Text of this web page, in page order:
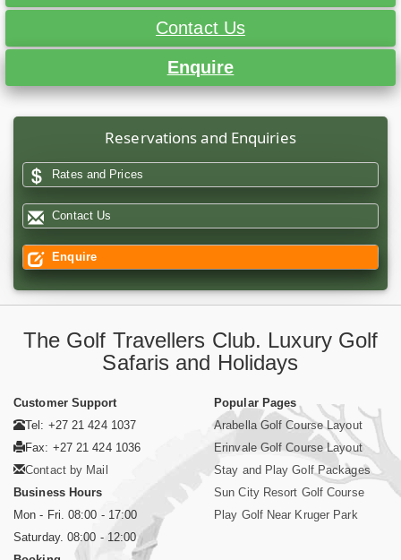
Contact Us
Enquire
Reservations and Enquiries
Rates and Prices
Contact Us
Enquire
The Golf Travellers Club. Luxury Golf
Safaris and Holidays
Customer Support
Tel: +27 21 424 1037
Fax: +27 21 424 1036
Contact by Mail
Business Hours
Mon - Fri. 08:00 - 17:00
Saturday. 08:00 - 12:00
Popular Pages
Arabella Golf Course Layout
Erinvale Golf Course Layout
Stay and Play Golf Packages
Sun City Resort Golf Course
Play Golf Near Kruger Park